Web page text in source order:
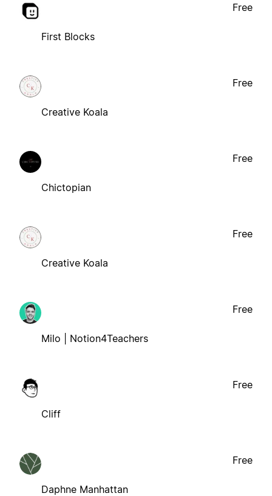
First Blocks
Free
Creative Koala
Free
Chictopian
Free
Creative Koala
Free
Milo | Notion4Teachers
Free
Cliff
Free
Daphne Manhattan
Free